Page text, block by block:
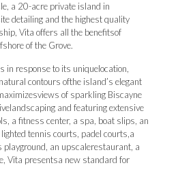
a 20-acre private island in
detailing and the highest quality
Vita offers all the benefitsof
of the Grove.
in response to its uniquelocation,
contours ofthe island’s elegant
of sparkling Biscayne
and featuring extensive
a fitness center, a spa, boat slips, an
tennis courts, padel courts,a
playground, an upscalerestaurant, a
Vita presentsa new standard for